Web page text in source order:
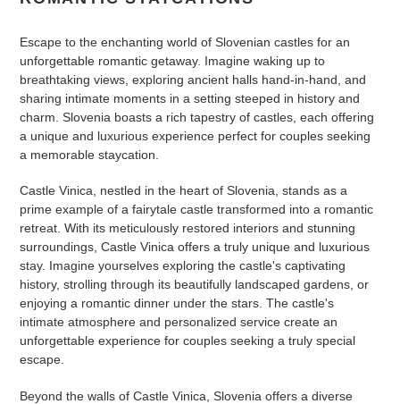
Escape to the enchanting world of Slovenian castles for an
unforgettable romantic getaway. Imagine waking up to
breathtaking views, exploring ancient halls hand-in-hand, and
sharing intimate moments in a setting steeped in history and
charm. Slovenia boasts a rich tapestry of castles, each offering
a unique and luxurious experience perfect for couples seeking
a memorable staycation.
Castle Vinica, nestled in the heart of Slovenia, stands as a
prime example of a fairytale castle transformed into a romantic
retreat. With its meticulously restored interiors and stunning
surroundings, Castle Vinica offers a truly unique and luxurious
stay. Imagine yourselves exploring the castle's captivating
history, strolling through its beautifully landscaped gardens, or
enjoying a romantic dinner under the stars. The castle's
intimate atmosphere and personalized service create an
unforgettable experience for couples seeking a truly special
escape.
Beyond the walls of Castle Vinica, Slovenia offers a diverse